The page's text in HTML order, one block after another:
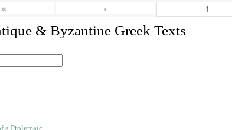
«
‹
& Byzantine Greek Texts